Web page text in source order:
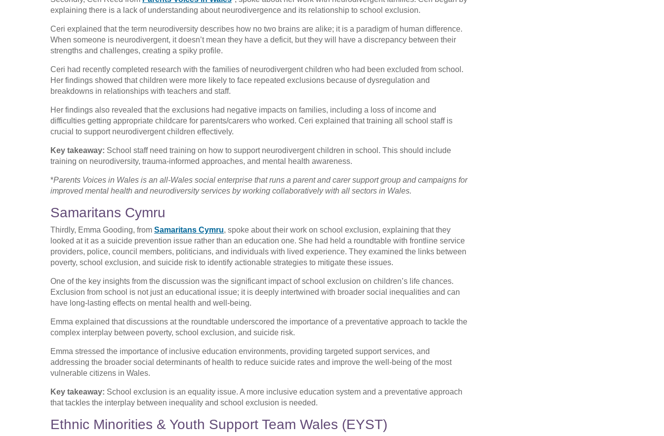
explaining there is a lack of understanding about neurodivergence and its relationship to school exclusion.
Ceri explained that the term neurodiversity describes how no two brains are alike; it is a paradigm of human difference.
When someone is neurodivergent, it doesn’t mean they have a deficit, but they will have a discrepancy between their
strengths and challenges, creating a spiky profile.
Ceri had recently completed research with the families of neurodivergent children who had been excluded from school.
Her findings showed that children were more likely to face repeated exclusions because of dysregulation and
breakdowns in relationships with teachers and staff.
Her findings also revealed that the exclusions had negative impacts on families, including a loss of income and
difficulties getting appropriate childcare for parents/carers who worked. Ceri explained that training all school staff is
crucial to support neurodivergent children effectively.
Key takeaway: School staff need training on how to support neurodivergent children in school. This should include
training on neurodiversity, trauma-informed approaches, and mental health awareness.
*Parents Voices in Wales is an all-Wales social enterprise that runs a parent and carer support group and campaigns for
improved mental health and neurodiversity services by working collaboratively with all sectors in Wales.
Samaritans Cymru
Thirdly, Emma Gooding, from Samaritans Cymru, spoke about their work on school exclusion, explaining that they
looked at it as a suicide prevention issue rather than an education one. She had held a roundtable with frontline service
providers, police, council members, politicians, and individuals with lived experience. They examined the links between
poverty, school exclusion, and suicide risk to identify actionable strategies to mitigate these issues.
One of the key insights from the discussion was the significant impact of school exclusion on children’s life chances.
Exclusion from school is not just an educational issue; it is deeply intertwined with broader social inequalities and can
have long-lasting effects on mental health and well-being.
Emma explained that discussions at the roundtable underscored the importance of a preventative approach to tackle the
complex interplay between poverty, school exclusion, and suicide risk.
Emma stressed the importance of inclusive education environments, providing targeted support services, and
addressing the broader social determinants of health to reduce suicide rates and improve the well-being of the most
vulnerable citizens in Wales.
Key takeaway: School exclusion is an equality issue. A more inclusive education system and a preventative approach
that tackles the interplay between inequality and school exclusion is needed.
Ethnic Minorities & Youth Support Team Wales (EYST)